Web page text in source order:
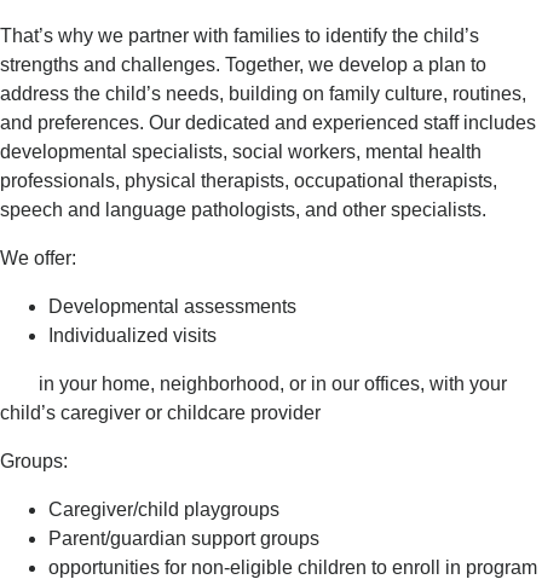
That’s why we partner with families to identify the child’s
strengths and challenges. Together, we develop a plan to
address the child’s needs, building on family culture, routines,
and preferences. Our dedicated and experienced staff includes
developmental specialists, social workers, mental health
professionals, physical therapists, occupational therapists,
speech and language pathologists, and other specialists.
We offer:
Developmental assessments
Individualized visits
in your home, neighborhood, or in our offices, with your
child’s caregiver or childcare provider
Groups:
Caregiver/child playgroups
Parent/guardian support groups
opportunities for non-eligible children to enroll in program